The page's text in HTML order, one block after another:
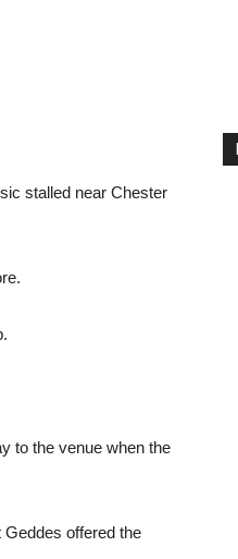
stalled near Chester
to the venue when the
offered the